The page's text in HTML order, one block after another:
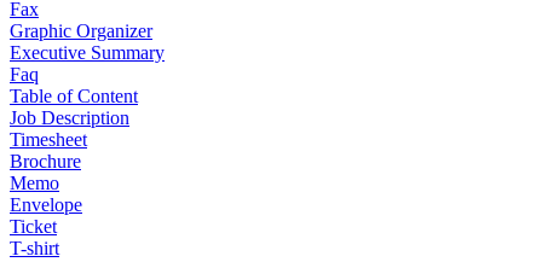
Fax
Graphic Organizer
Executive Summary
Faq
Table of Content
Job Description
Timesheet
Brochure
Memo
Envelope
Ticket
T-shirt